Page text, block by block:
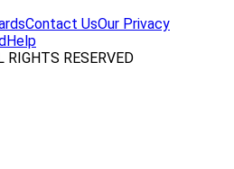
Contact UsOur Privacy
Help
RESERVED